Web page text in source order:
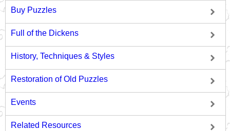
Buy Puzzles
Full of the Dickens
History, Techniques & Styles
Restoration of Old Puzzles
Events
Related Resources